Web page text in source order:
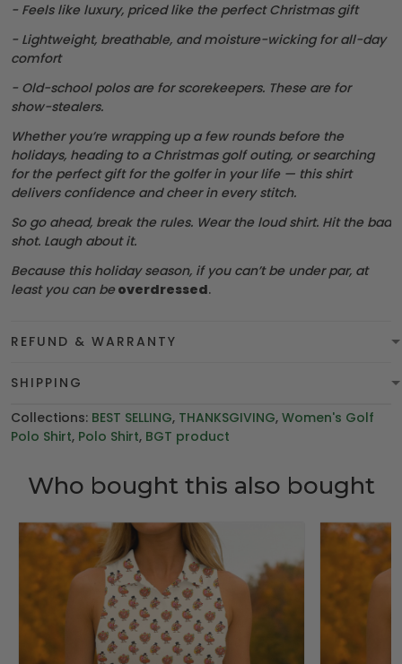
- Feels like luxury, priced like the perfect Christmas gift
- Lightweight, breathable, and moisture-wicking for all-day
comfort
- Old-school polos are for scorekeepers. These are for
show-stealers.
Whether you’re wrapping up a few rounds before the
holidays, heading to a Christmas golf outing, or searching
for the perfect gift for the golfer in your life — this shirt
delivers confidence and cheer in every stitch.
So go ahead, break the rules. Wear the loud shirt. Hit the bad
shot. Laugh about it.
Because this holiday season, if you can’t be under par, at
least you can be overdressed.
REFUND & WARRANTY
SHIPPING
Collections: BEST SELLING, THANKSGIVING, Women's Golf
Polo Shirt, Polo Shirt, BGT product
Who bought this also bought